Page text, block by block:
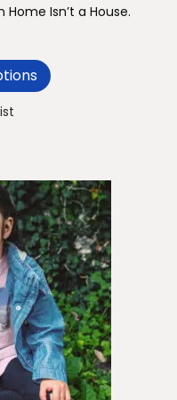
Isn’t a House.